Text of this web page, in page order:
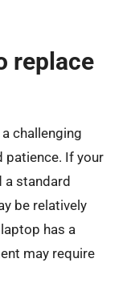
replace
challenging
patience. If your
a standard
be relatively
has a
may require